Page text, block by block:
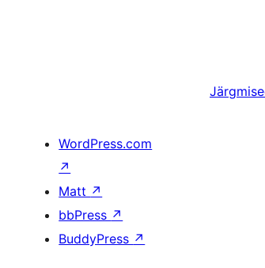
WordPress.com
↗
Matt ↗
bbPress ↗
BuddyPress ↗